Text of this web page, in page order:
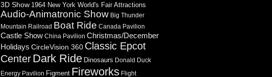
3D Show 1964 New York World's Fair Attractions
Audio-Animatronic Show Big Thunder
Mountain Railroad Boat Ride Canada Pavilion
Castle Show China Pavilion Christmas/December
Holidays CircleVision 360 Classic Epcot
CenterDark Ride Dinosaurs Donald Duck
Energy Pavilion Figment Fireworks Flight